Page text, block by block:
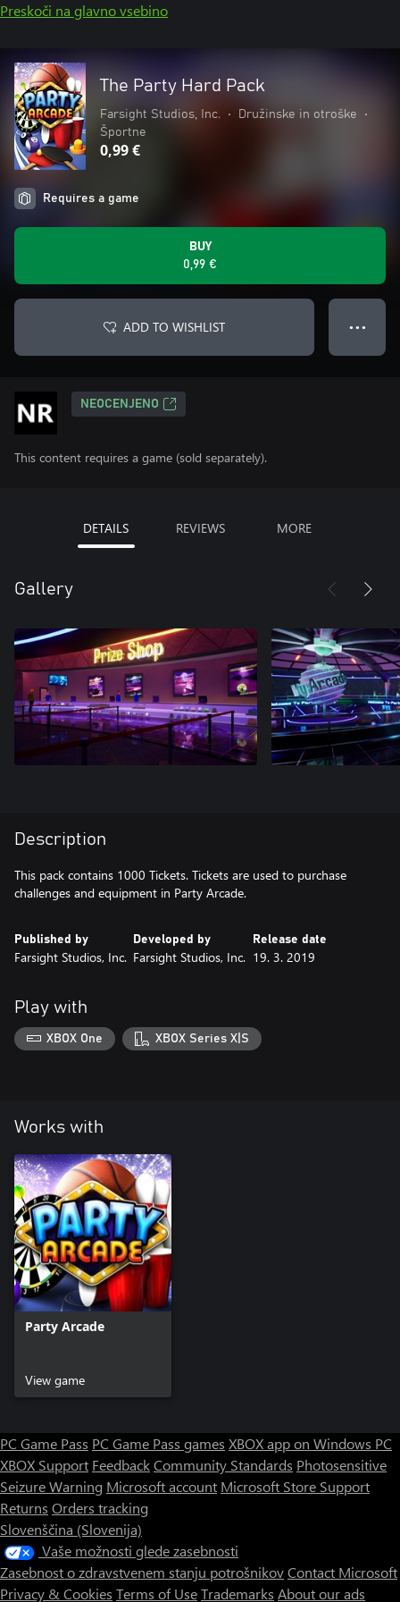
Preskoči na glavno vsebino
The Party Hard Pack
Farsight Studios, Inc. • Družinske in otroške
•
Športne
0,99 €
Requires a game
BUY
0,99 €
ADD TO WISHLIST ● ● ●
NEOCENJENO
This content requires a game (sold separately).
DETAILS REVIEWS MORE
Gallery
Description
This pack contains 1000 Tickets. Tickets are used to purchase
challenges and equipment in Party Arcade.
Published by
Farsight Studios, Inc.
Developed by
Farsight Studios, Inc.
Release date
19. 3. 2019
Play with
XBOX One XBOX Series X|S
Works with
Party Arcade
View game
PC Game Pass PC Game Pass games XBOX app on Windows PC
XBOX Support FeedbackCommunity Standards Photosensitive
Seizure Warning Microsoft account Microsoft Store Support
Returns Orders tracking
Slovenščina (Slovenija)
Vaše možnosti glede zasebnosti
Zasebnost o zdravstvenem stanju potrošnikovContact Microsoft
Privacy & Cookies Terms of UseTrademarks About our ads